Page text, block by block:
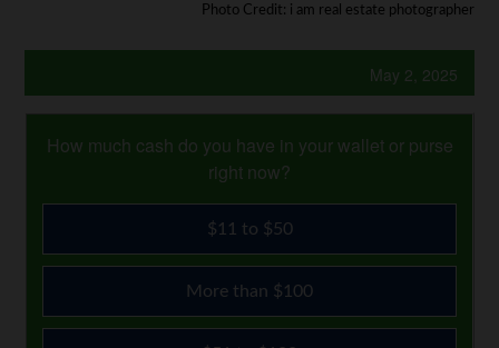
Photo Credit: i am real estate photographer
May 2, 2025
How much cash do you have in your wallet or purse
right now?
$11 to $50
More than $100